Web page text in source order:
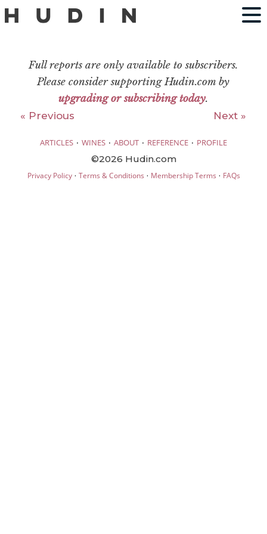
Full reports are only available to subscribers.
Please consider supporting Hudin.com by
upgrading or subscribing today.
« Previous Next »
ARTICLES · WINES · ABOUT · REFERENCE · PROFILE
©2026 Hudin.com
Privacy Policy· Terms & Conditions · Membership Terms · FAQs